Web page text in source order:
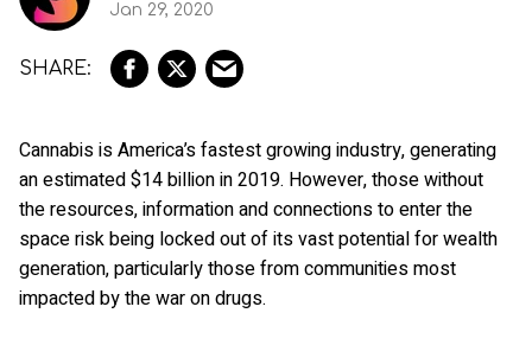
Jan 29, 2020
Cannabis is America’s fastest growing industry, generating
an estimated $14 billion in 2019. However, those without
the resources, information and connections to enter the
space risk being locked out of its vast potential for wealth
generation, particularly those from communities most
impacted by the war on drugs.